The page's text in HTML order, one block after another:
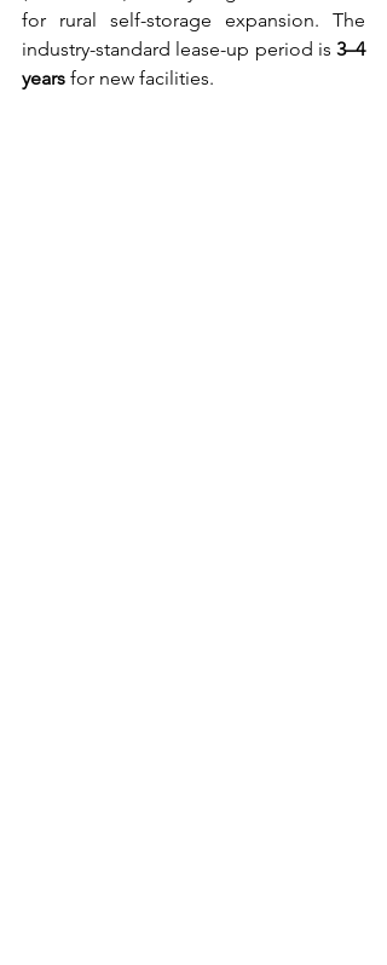
for rural self-storage expansion. The
industry-standard lease-up period is 3–4
years for new facilities.